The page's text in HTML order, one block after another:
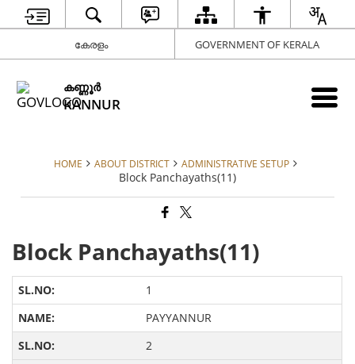
കേരളം GOVERNMENT OF KERALA
കണ്ണൂര്‍
KANNUR
HOME ABOUT DISTRICT ADMINISTRATIVE SETUP
Block Panchayaths(11)
Block Panchayaths(11)
1
PAYYANNUR
2